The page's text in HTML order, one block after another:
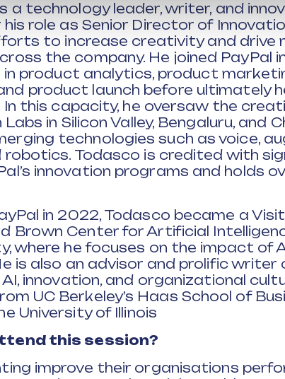
a technology leader, writer, and
role as Senior Director of
to increase creativity and drive
the company. He joined PayPal
product analytics, product
product launch before ultimately
In this capacity, he oversaw the
in Silicon Valley, Bengaluru, and
technologies such as voice,
robotics. Todasco is credited with
innovation programs and holds
in 2022, Todasco became a
Brown Center for Artificial
where he focuses on the impact of
is also an advisor and prolific
innovation, and organizational
UC Berkeley’s Haas School of
University of Illinois
this session?
improve their organisations